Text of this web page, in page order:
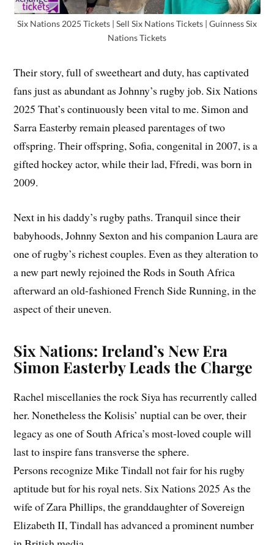
Six Nations 2025 Tickets | Sell Six Nations Tickets | Guinness Six
Nations Tickets
Their story, full of sweetheart and duty, has captivated
fans just as abundant as Johnny’s rugby job. Six Nations
2025 That’s continuously been vital to me. Simon and
Sarra Easterby remain pleased parentages of two
offspring. Their offspring, Sofia, congenital in 2007, is a
gifted hockey actor, while their lad, Ffredi, was born in
2009.
Next in his daddy’s rugby paths. Tranquil since their
babyhoods, Johnny Sexton and his companion Laura are
one of rugby’s richest couples. Even as they alteration to
a new part newly rejoined the Rods in South Africa
afterward an old-fashioned French Side Running, in the
aspect of their uneven.
Six Nations: Ireland’s New Era
Simon Easterby Leads the Charge
Rachel miscellanies the rock Siya has recurrently called
her. Nonetheless the Kolisis’ nuptial can be over, their
legacy as one of South Africa’s most-loved couple will
last to inspire fans transverse the sphere.
Persons recognize Mike Tindall not fair for his rugby
aptitude but for his royal nets. Six Nations 2025 As the
wife of Zara Phillips, the granddaughter of Sovereign
Elizabeth II, Tindall has advanced a prominent number